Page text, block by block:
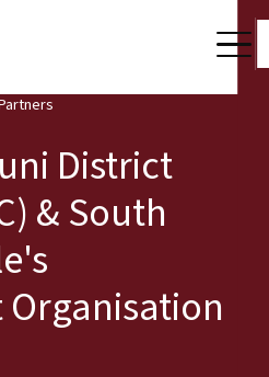
District
& South